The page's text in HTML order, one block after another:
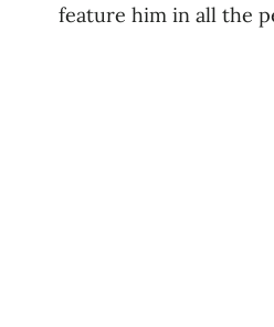
feature him in all the